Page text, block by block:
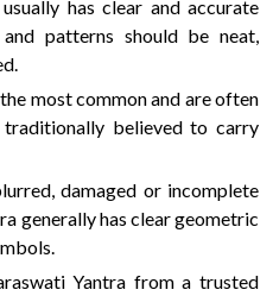
has clear and accurate
patterns should be neat,
most common and are often
believed to carry
damaged or incomplete
generally has clear geometric
Yantra from a trusted